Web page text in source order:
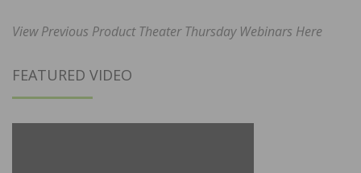
View Previous Product Theater Thursday Webinars Here
FEATURED VIDEO